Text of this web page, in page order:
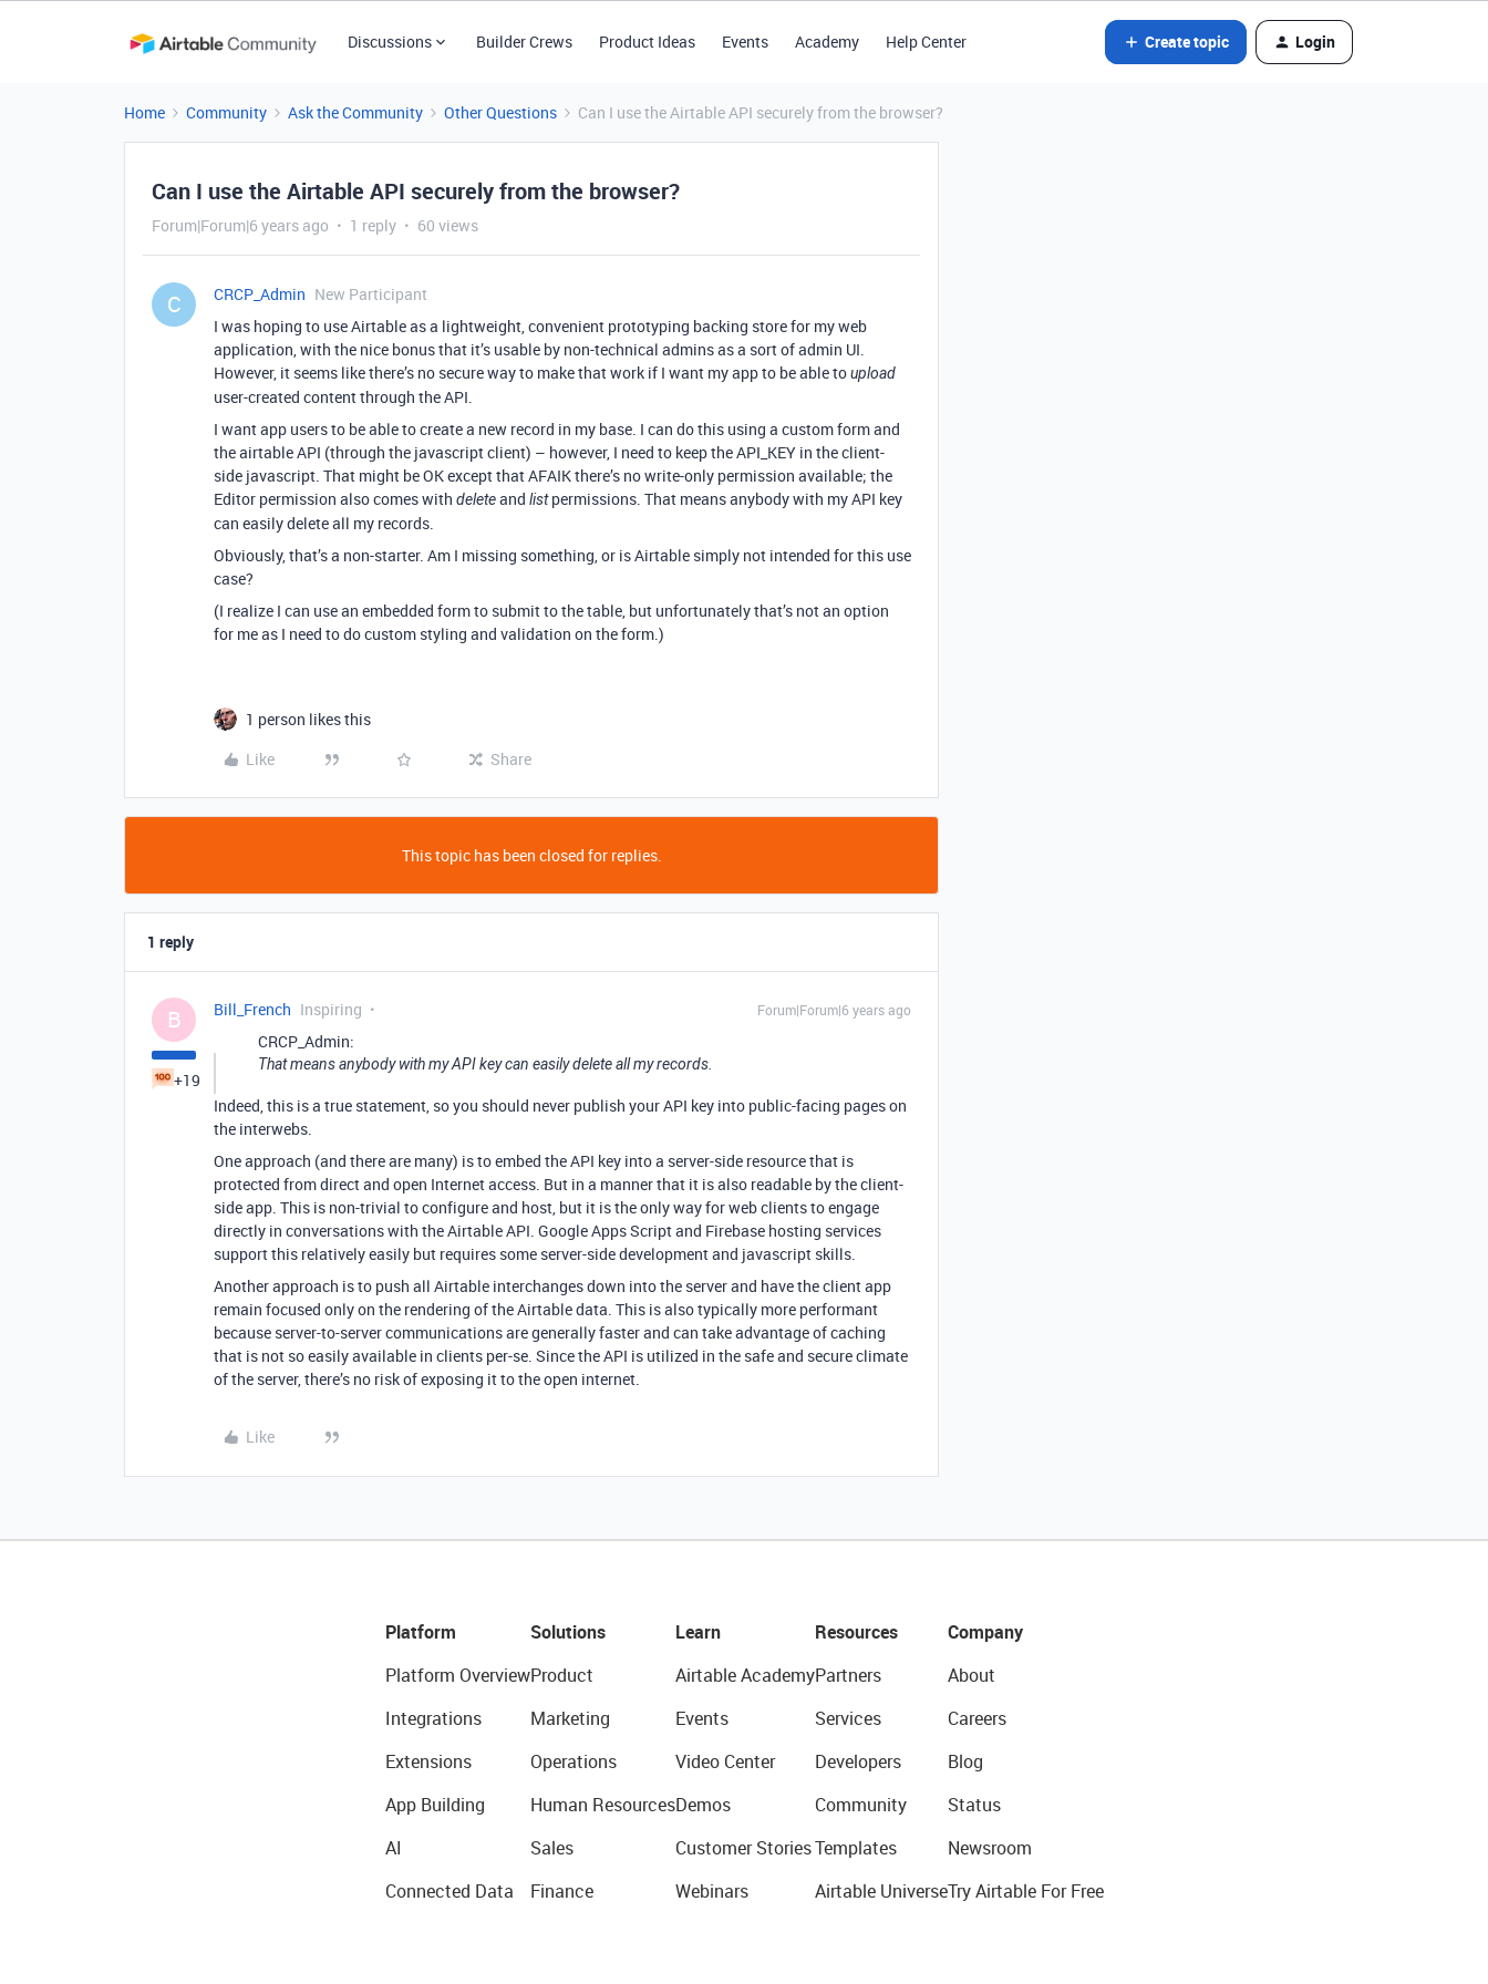
Discussions Builder Crews Product Ideas Events Academy Help Center Create topic Login
Home Community Ask the Community Other Questions Can I use the Airtable API securely from the browser?
Can I use the Airtable API securely from the browser?
Forum|Forum|6 years ago 1 reply 60 views
C CRCP_Admin New Participant
I was hoping to use Airtable as a lightweight, convenient prototyping backing store for my web
application, with the nice bonus that it’s usable by non-technical admins as a sort of admin UI.
However, it seems like there’s no secure way to make that work if I want my app to be able toupload
user-created content through the API.
I want app users to be able to create a new record in my base. I can do this using a custom form and
the airtable API (through the javascript client) – however, I need to keep the API_KEY in the client-
side javascript. That might be OK except that AFAIK there’s no write-only permission available; the
Editor permission also comes with deleteand listpermissions. That means anybody with my API key
can easily delete all my records.
Obviously, that’s a non-starter. Am I missing something, or is Airtable simply not intended for this use
case?
(I realize I can use an embedded form to submit to the table, but unfortunately that’s not an option
for me as I need to do custom styling and validation on the form.)
1 person likes this
Like
Share
This topic has been closed for replies.
1 reply
B
+19
Bill_French Inspiring Forum|Forum|6 years ago
CRCP_Admin:
That means anybody with my API key can easily delete all my records.
Indeed, this is a true statement, so you should never publish your API key into public-facing pages on
the interwebs.
One approach (and there are many) is to embed the API key into a server-side resource that is
protected from direct and open Internet access. But in a manner that it is also readable by the client-
side app. This is non-trivial to configure and host, but it is the only way for web clients to engage
directly in conversations with the Airtable API. Google Apps Script and Firebase hosting services
support this relatively easily but requires some server-side development and javascript skills.
Another approach is to push all Airtable interchanges down into the server and have the client app
remain focused only on the rendering of the Airtable data. This is also typically more performant
because server-to-server communications are generally faster and can take advantage of caching
that is not so easily available in clients per-se. Since the API is utilized in the safe and secure climate
of the server, there’s no risk of exposing it to the open internet.
Like
Platform
Platform Overview
Integrations
Extensions
App Building
AI
Connected Data
Solutions
Product
Marketing
Operations
Human Resources
Sales
Finance
Learn
Airtable Academy
Events
Video Center
Demos
Customer Stories
Webinars
Resources
Partners
Services
Developers
Community
Templates
Airtable Universe
Company
About
Careers
Blog
Status
Newsroom
Try Airtable For Free